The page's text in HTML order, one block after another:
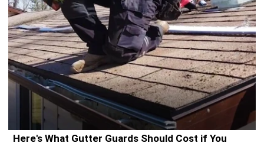
Here's What Gutter Guards Should Cost if You